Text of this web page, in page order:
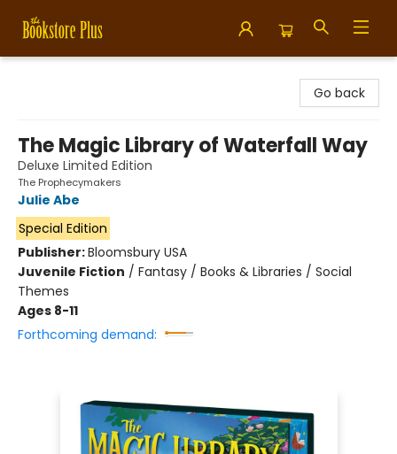
Go back
The Magic Library of Waterfall Way
Deluxe Limited Edition
The Prophecymakers
Julie Abe
Special Edition
Publisher:Bloomsbury USA
Juvenile Fiction / Fantasy / Books & Libraries / Social
Themes
Ages 8-11
Forthcoming demand: